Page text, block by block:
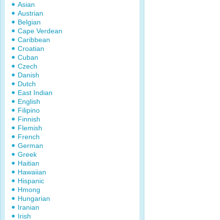
Asian
Austrian
Belgian
Cape Verdean
Caribbean
Croatian
Cuban
Czech
Danish
Dutch
East Indian
English
Filipino
Finnish
Flemish
French
German
Greek
Haitian
Hawaiian
Hispanic
Hmong
Hungarian
Iranian
Irish